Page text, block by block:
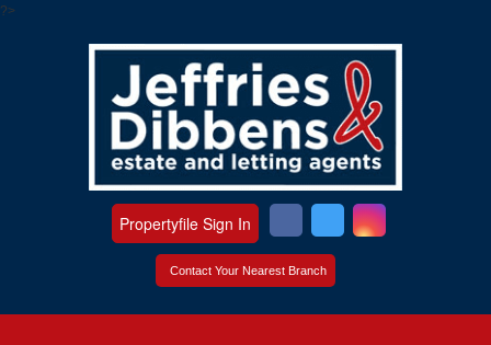
?>
Contact Your Nearest Branch
Propertyfile Sign In